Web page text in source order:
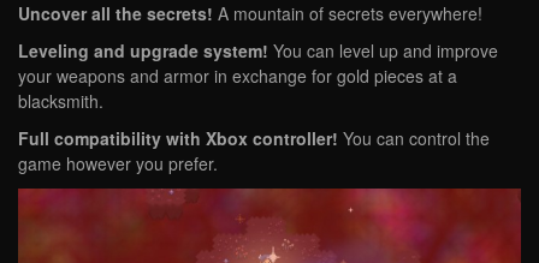
Uncover all the secrets! A mountain of secrets everywhere!
Leveling and upgrade system! You can level up and improve
your weapons and armor in exchange for gold pieces at a
blacksmith.
Full compatibility with Xbox controller! You can control the
game however you prefer.